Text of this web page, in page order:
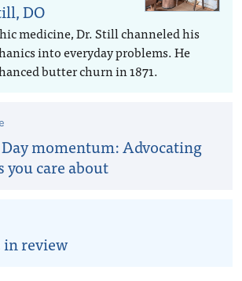
DO
medicine, Dr. Still channeled his
into everyday problems. He
butter churn in 1871.
momentum: Advocating
you care about
in review